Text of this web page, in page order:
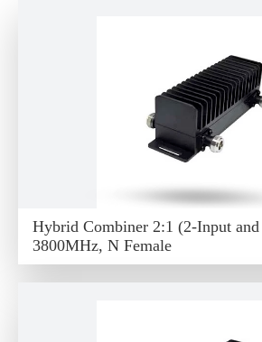
Hybrid Combiner 2:1 (2-Input
3800MHz, N Female